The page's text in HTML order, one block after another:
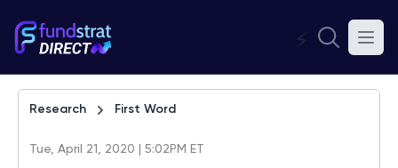
⚡
Research First Word
Tue, April 21, 2020 | 5:02PM ET